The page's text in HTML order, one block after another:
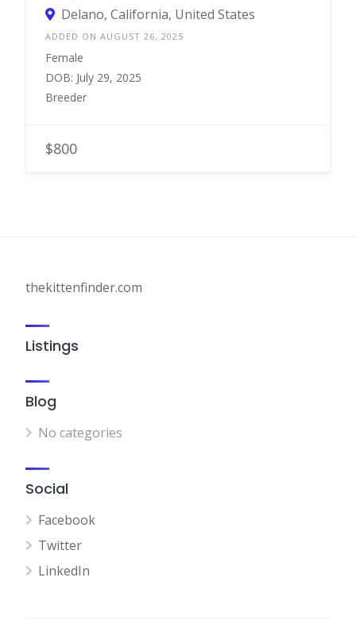
Delano, California, United States
ADDED ON AUGUST 26, 2025
Female
DOB: July 29, 2025
Breeder
$800
thekittenfinder.com
Listings
Blog
No categories
Social
Facebook
Twitter
LinkedIn